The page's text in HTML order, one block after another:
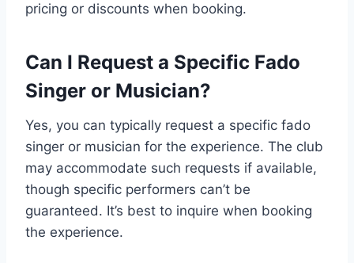
pricing or discounts when booking.
Can I Request a Specific Fado
Singer or Musician?
Yes, you can typically request a specific fado
singer or musician for the experience. The club
may accommodate such requests if available,
though specific performers can’t be
guaranteed. It’s best to inquire when booking
the experience.